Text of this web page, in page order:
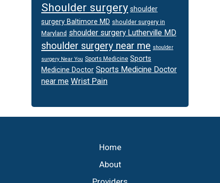
Shoulder surgery shoulder
surgery Baltimore MD shoulder surgery in
Maryland shoulder surgery Lutherville MD
shoulder surgery near me shoulder
surgery Near You Sports Medicine Sports
Medicine Doctor Sports Medicine Doctor
near me Wrist Pain
Home
About